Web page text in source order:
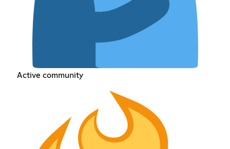
Active community